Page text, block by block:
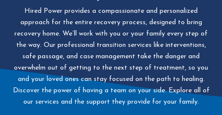
Hired Power provides a compassionate and personalized
approach for the entire recovery process, designed to bring
recovery home. We’ll work with you or your family every step of
the way. Our professional transition services like interventions,
safe passage, and case management take the danger and
overwhelm out of getting to the next step of treatment, so you
and your loved ones can stay focused on the path to healing.
Discover the power of having a team on your side. Explore all of
our services and the support they provide for your family.